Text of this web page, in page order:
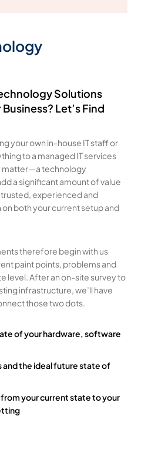
Solutions
Let’s Find
your own in-house IT staff or
to a managed IT services
matter—a technology
a significant amount of value
trusted, experienced and
both your current setup and
therefore begin with us
paint points, problems and
level. After an on-site survey to
infrastructure, we’ll have
those two dots.
of your hardware, software
and the ideal future state of
your current state to your